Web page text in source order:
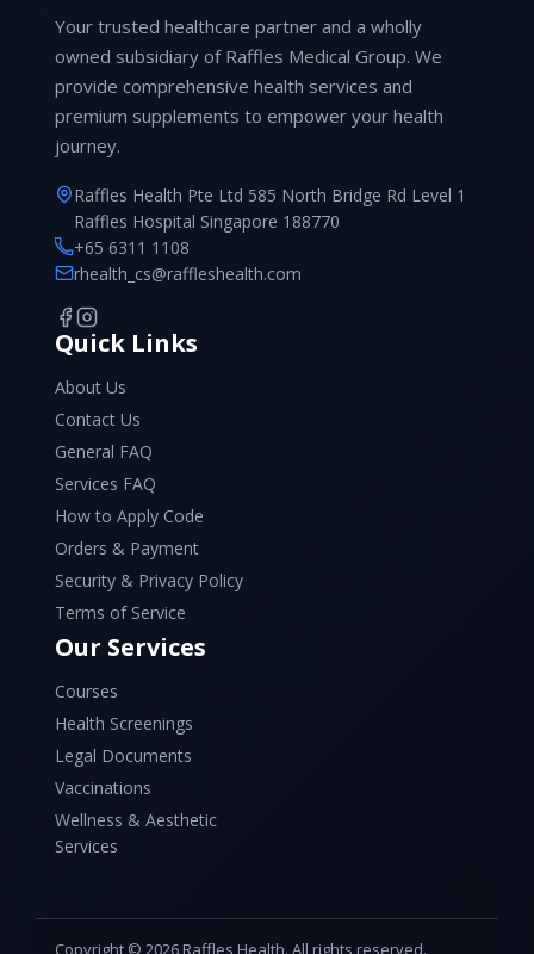
Your trusted healthcare partner and a wholly
owned subsidiary of Raffles Medical Group. We
provide comprehensive health services and
premium supplements to empower your health
journey.
Raffles Health Pte Ltd 585 North Bridge Rd Level 1
Raffles Hospital Singapore 188770
+65 6311 1108
rhealth_cs@raffleshealth.com
Quick Links
About Us
Contact Us
General FAQ
Services FAQ
How to Apply Code
Orders & Payment
Security & Privacy Policy
Terms of Service
Our Services
Courses
Health Screenings
Legal Documents
Vaccinations
Wellness & Aesthetic
Services
Copyright © 2026 Raffles Health. All rights reserved.